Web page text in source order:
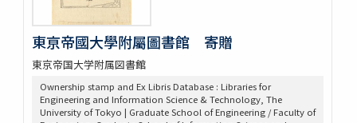
東亰帝國大學附屬圖書館 寄贈
東京帝国大学附属図書館
Ownership stamp and Ex Libris Database : Libraries for
Engineering and Information Science & Technology, The
University of Tokyo | Graduate School of Engineering / Faculty of